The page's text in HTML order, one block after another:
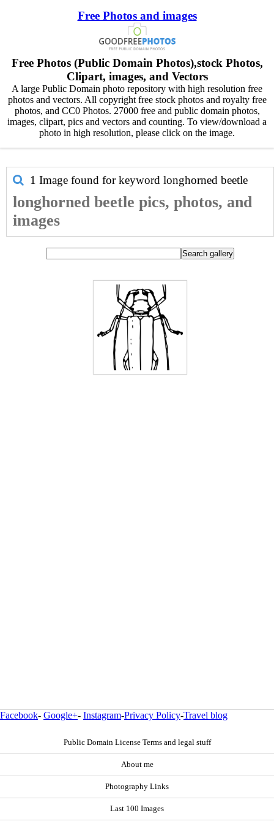
Free Photos and images
Free Photos (Public Domain Photos),stock Photos,
Clipart, images, and Vectors
A large Public Domain photo repository with high resolution free
photos and vectors. All copyright free stock photos and royalty free
photos, and CC0 Photos. 27000 free and public domain photos,
images, clipart, pics and vectors and counting. To view/download a
photo in high resolution, please click on the image.
1 Image found for keyword longhorned beetle
longhorned beetle pics, photos, and
images
Facebook- Google+- Instagram-Privacy Policy-Travel blog
Public Domain License Terms and legal stuff
About me
Photography Links
Last 100 Images